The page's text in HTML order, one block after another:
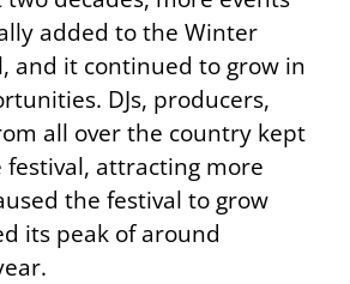
added to the Winter
and it continued to grow in
DJs, producers,
all over the country kept
festival, attracting more
the festival to grow
its peak of around